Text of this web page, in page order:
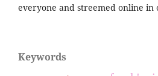
everyone and streemed online in
Keywords